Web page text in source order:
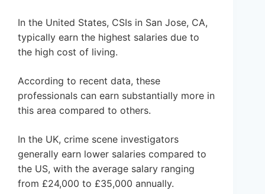
In the United States, CSIs in San Jose, CA,
typically earn the highest salaries due to
the high cost of living.
According to recent data, these
professionals can earn substantially more in
this area compared to others.
In the UK, crime scene investigators
generally earn lower salaries compared to
the US, with the average salary ranging
from £24,000 to £35,000 annually.